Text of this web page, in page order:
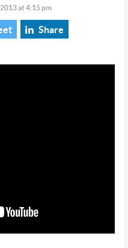
at 4:15 pm
Share